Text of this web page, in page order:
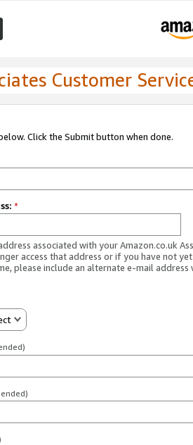
Customer
Click the Submit button when done.
*
associated with your Amazon.co.uk
access that address or if you have not
please include an alternate e-mail address